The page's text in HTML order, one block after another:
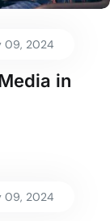
09, 2024
in
09, 2024